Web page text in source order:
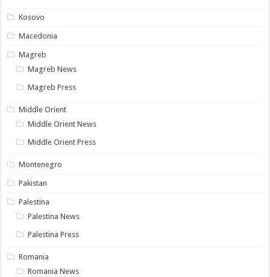
Kosovo
Macedonia
Magreb
Magreb News
Magreb Press
Middle Orient
Middle Orient News
Middle Orient Press
Montenegro
Pakistan
Palestina
Palestina News
Palestina Press
Romania
Romania News